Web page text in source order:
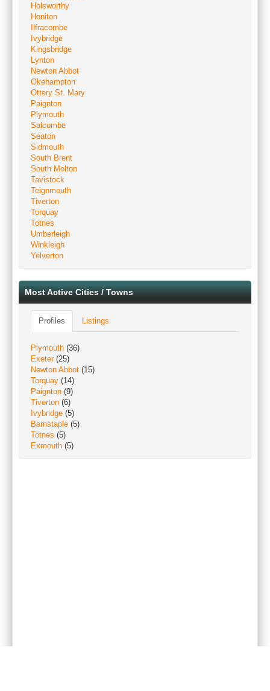
Holsworthy
Honiton
Ilfracombe
Ivybridge
Kingsbridge
Lynton
Newton Abbot
Okehampton
Ottery St. Mary
Paignton
Plymouth
Salcombe
Seaton
Sidmouth
South Brent
South Molton
Tavistock
Teignmouth
Tiverton
Torquay
Totnes
Umberleigh
Winkleigh
Yelverton
Most Active Cities / Towns
Profiles Listings
Plymouth (36)
Exeter(25)
Newton Abbot (15)
Torquay (14)
Paignton (9)
Tiverton (6)
Ivybridge (5)
Barnstaple (5)
Totnes (5)
Exmouth (5)